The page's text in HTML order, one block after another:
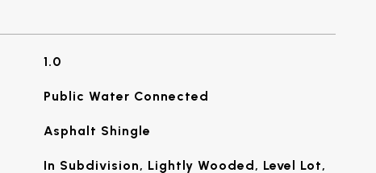
1.0
Public Water Connected
Asphalt Shingle
In Subdivision, Lightly Wooded, Level Lot,